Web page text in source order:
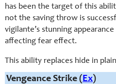
has been the target of this
not the saving throw is
vigilante’s stunning
affecting fear effect.
This ability replaces hide in
Vengeance Strike (Ex)